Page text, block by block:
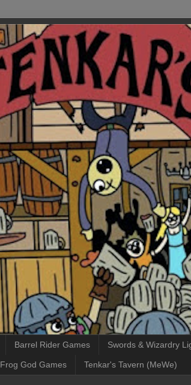
Barrel Rider Games Swords & Wizardry
Frog God Games Tenkar's Tavern (MeWe)